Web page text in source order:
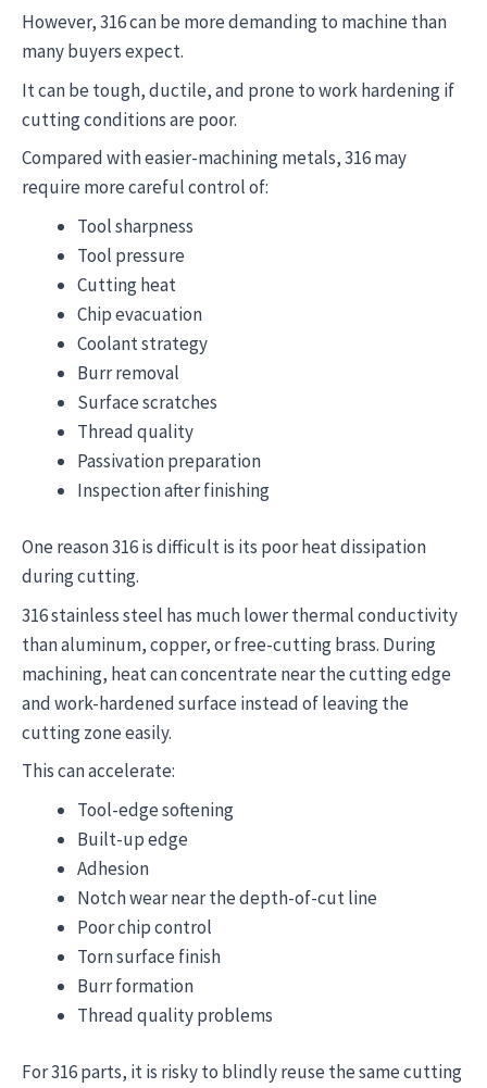
However, 316 can be more demanding to machine than
many buyers expect.
It can be tough, ductile, and prone to work hardening if
cutting conditions are poor.
Compared with easier-machining metals, 316 may
require more careful control of:
Tool sharpness
Tool pressure
Cutting heat
Chip evacuation
Coolant strategy
Burr removal
Surface scratches
Thread quality
Passivation preparation
Inspection after finishing
One reason 316 is difficult is its poor heat dissipation
during cutting.
316 stainless steel has much lower thermal conductivity
than aluminum, copper, or free-cutting brass. During
machining, heat can concentrate near the cutting edge
and work-hardened surface instead of leaving the
cutting zone easily.
This can accelerate:
Tool-edge softening
Built-up edge
Adhesion
Notch wear near the depth-of-cut line
Poor chip control
Torn surface finish
Burr formation
Thread quality problems
For 316 parts, it is risky to blindly reuse the same cutting